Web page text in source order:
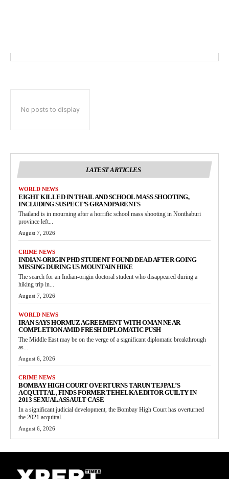
No posts to display
LATEST ARTICLES
WORLD NEWS
EIGHT KILLED IN THAILAND SCHOOL MASS SHOOTING,
INCLUDING SUSPECT’S GRANDPARENTS
Thailand is in mourning after a horrific school mass shooting in Nonthaburi
province left...
August 7, 2026
CRIME NEWS
INDIAN-ORIGIN PHD STUDENT FOUND DEAD AFTER GOING
MISSING DURING US MOUNTAIN HIKE
The search for an Indian-origin doctoral student who disappeared during a
hiking trip in...
August 7, 2026
WORLD NEWS
IRAN SAYS HORMUZ AGREEMENT WITH OMAN NEAR
COMPLETION AMID FRESH DIPLOMATIC PUSH
The Middle East may be on the verge of a significant diplomatic breakthrough
as...
August 6, 2026
CRIME NEWS
BOMBAY HIGH COURT OVERTURNS TARUN TEJPAL’S
ACQUITTAL, FINDS FORMER TEHELKA EDITOR GUILTY IN
2013 SEXUAL ASSAULT CASE
In a significant judicial development, the Bombay High Court has overturned
the 2021 acquittal...
August 6, 2026